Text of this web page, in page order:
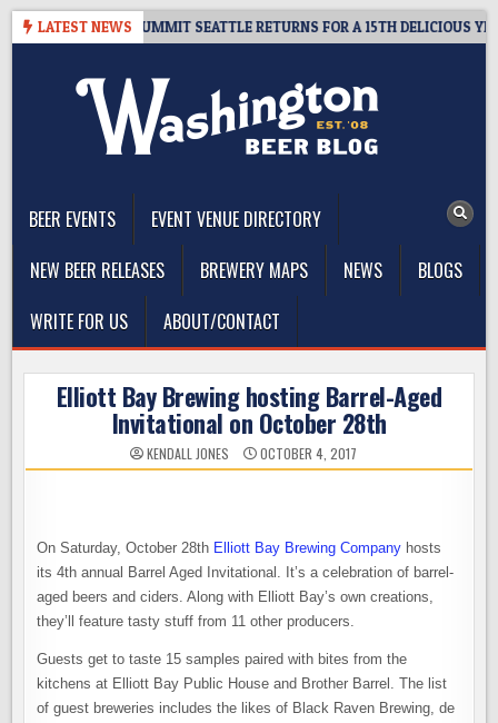
Skip
LATEST NEWS
– CIDER SUMMIT SEATTLE RETURNS FOR A 15TH DELICIOUS YEAR
BEER EVENTS
EVENT VENUE DIRECTORY
NEW BEER RELEASES
BREWERY MAPS NEWS
BLOGS
WRITE FOR US
ABOUT/CONTACT
Elliott Bay Brewing hosting Barrel-Aged
Invitational on October 28th
KENDALL JONES OCTOBER 4, 2017
On Saturday, October 28th Elliott Bay Brewing Company hosts
its 4th annual Barrel Aged Invitational. It’s a celebration of barrel-
aged beers and ciders. Along with Elliott Bay’s own creations,
they’ll feature tasty stuff from 11 other producers.
Guests get to taste 15 samples paired with bites from the
kitchens at Elliott Bay Public House and Brother Barrel. The list
of guest breweries includes the likes of Black Raven Brewing, de